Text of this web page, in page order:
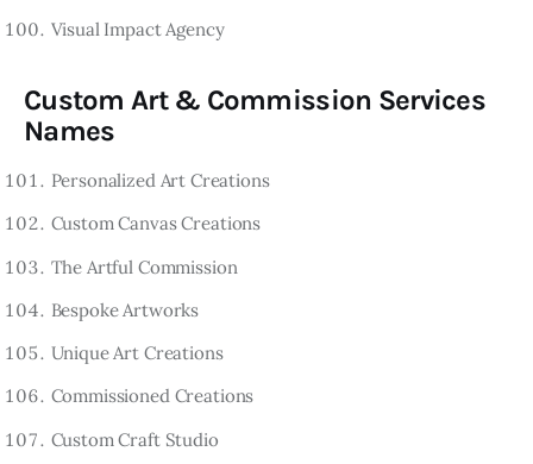
Visual Impact Agency
Custom Art & Commission Services
Names
Personalized Art Creations
Custom Canvas Creations
The Artful Commission
Bespoke Artworks
Unique Art Creations
Commissioned Creations
Custom Craft Studio